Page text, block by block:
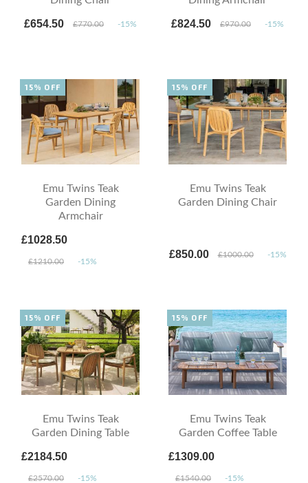
£654.50 £770.00 -15% £824.50 £970.00 -15%
Emu Twins Teak
Garden Dining
Armchair
£1028.50
£1210.00 -15%
15% OFF
Emu Twins Teak
Garden Dining Chair
£850.00 £1000.00 -15%
15% OFF
Emu Twins Teak
Garden Dining Table
£2184.50
£2570.00 -15%
15% OFF
Emu Twins Teak
Garden Coffee Table
£1309.00
£1540.00 -15%
15% OFF